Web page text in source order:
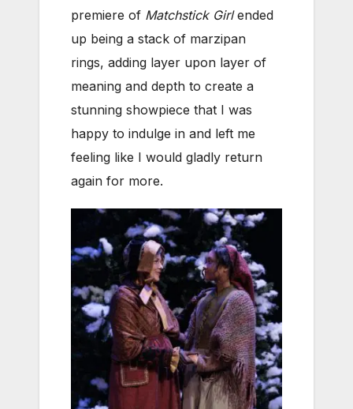
premiere of Matchstick Girlended
up being a stack of marzipan
rings, adding layer upon layer of
meaning and depth to create a
stunning showpiece that I was
happy to indulge in and left me
feeling like I would gladly return
again for more.